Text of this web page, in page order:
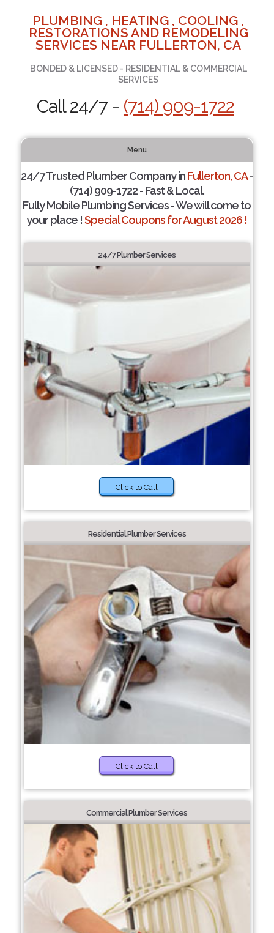
PLUMBING , HEATING , COOLING ,
RESTORATIONS AND REMODELING
SERVICES NEAR FULLERTON, CA
BONDED & LICENSED - RESIDENTIAL & COMMERCIAL
SERVICES
Call 24/7 - (714) 909-1722
Menu
24/7 Trusted Plumber Company inFullerton, CA-
(714) 909-1722 - Fast & Local.
Fully Mobile Plumbing Services - We will come to
your place !Special Coupons for August 2026 !
24/7 Plumber Services
Click to Call
Residential Plumber Services
Click to Call
Commercial Plumber Services